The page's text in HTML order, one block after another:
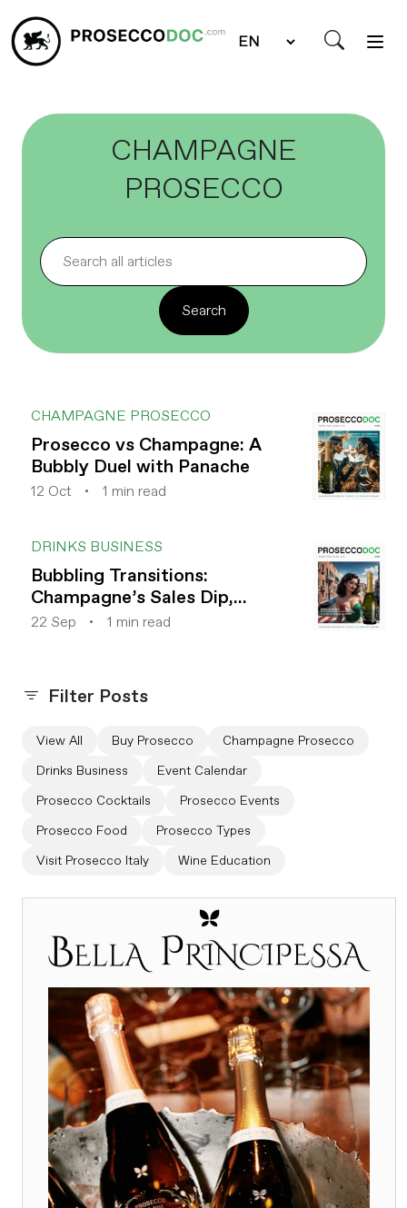
CHAMPAGNE
PROSECCO
CHAMPAGNE PROSECCO
Prosecco vs Champagne: A
Bubbly Duel with Panache
12 Oct 1 min read
DRINKS BUSINESS
Bubbling Transitions:
Champagne’s Sales Dip,
Prosecco’s Rise
22 Sep 1 min read
Filter Posts
View All Buy Prosecco
Champagne Prosecco
Drinks Business
Event Calendar
Prosecco Cocktails
Prosecco Events
Prosecco Food
Prosecco Types
Visit Prosecco Italy
Wine Education